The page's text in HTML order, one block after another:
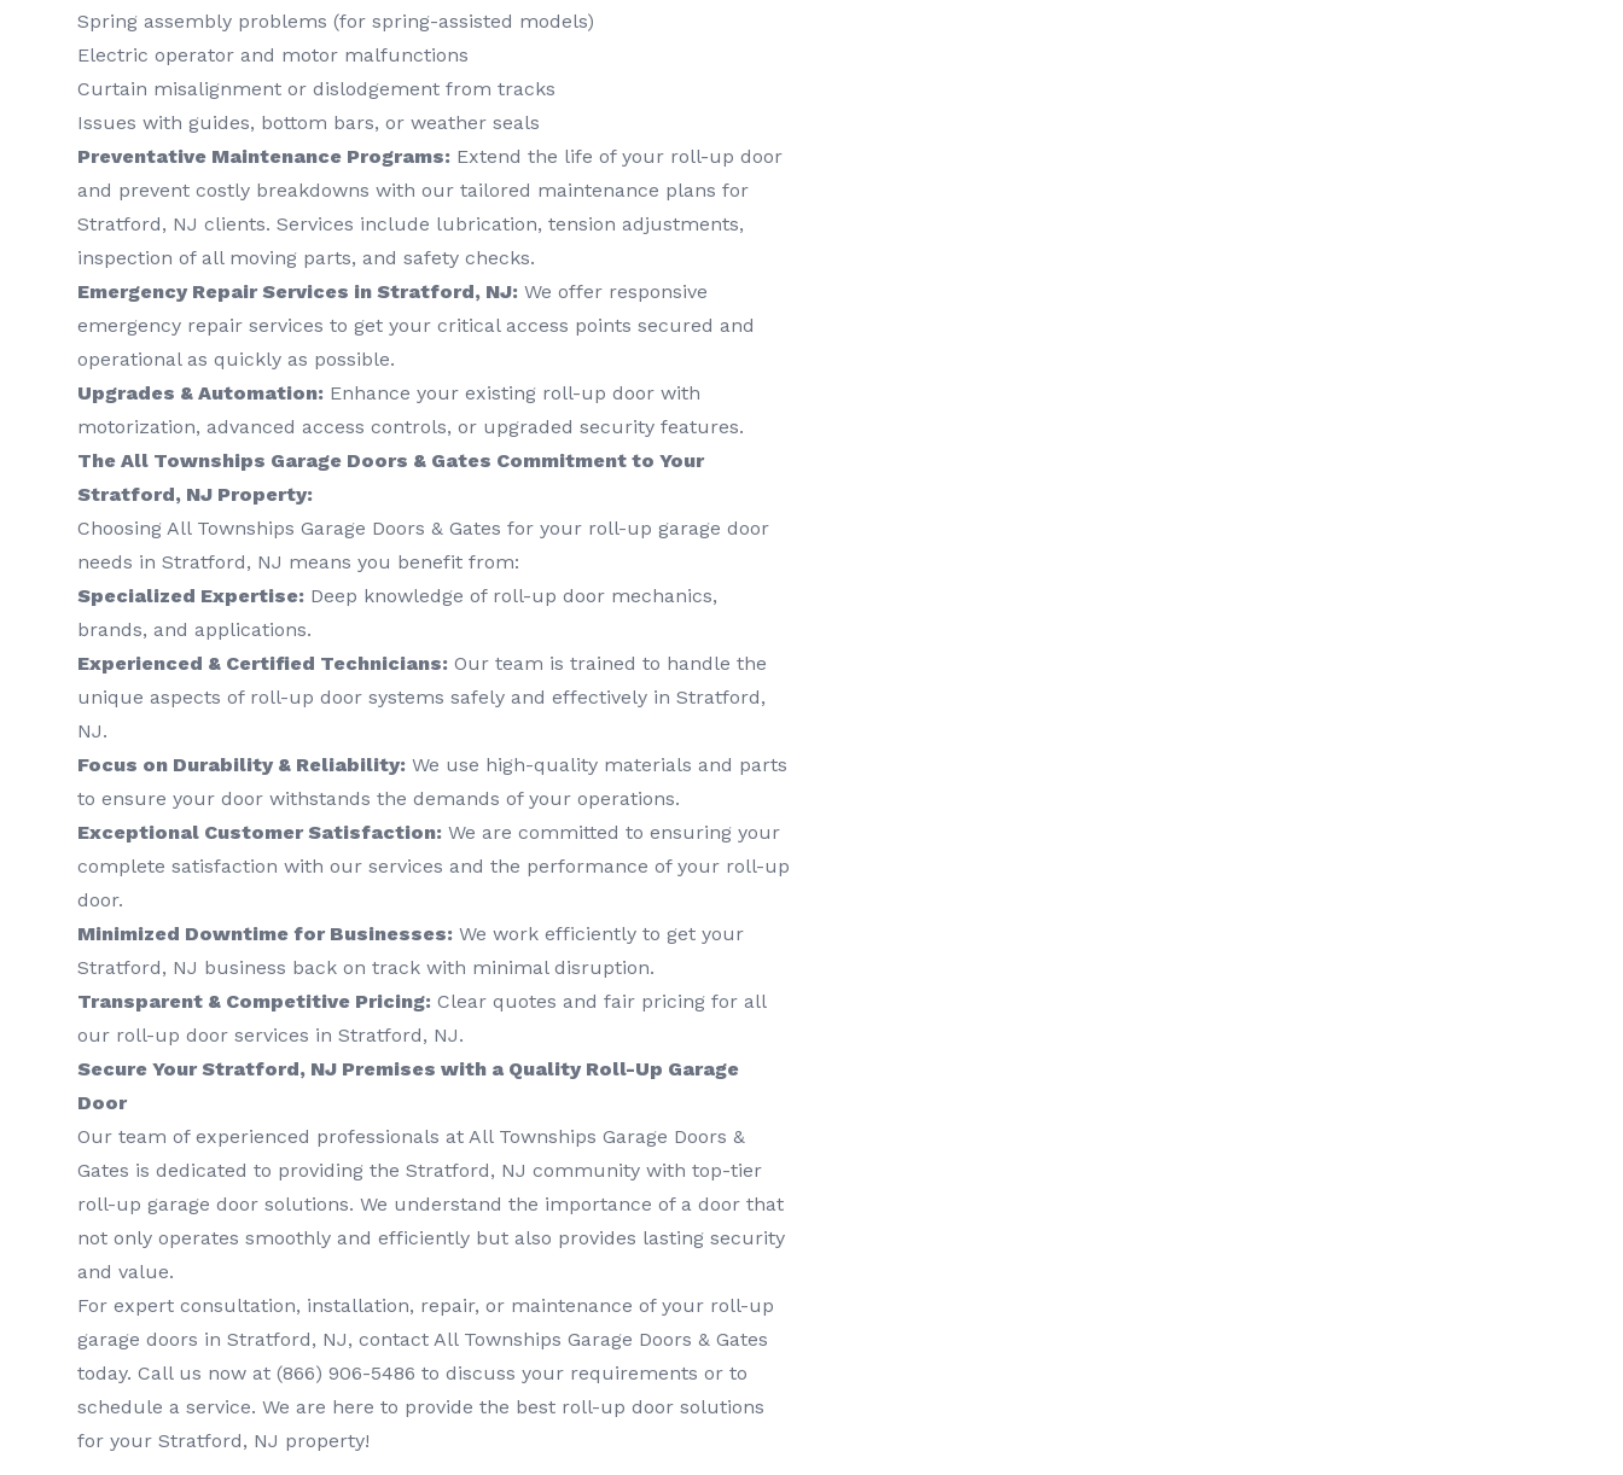
Spring assembly problems (for spring-assisted models)
Electric operator and motor malfunctions
Curtain misalignment or dislodgement from tracks
Issues with guides, bottom bars, or weather seals
Preventative Maintenance Programs: Extend the life of your roll-up door
and prevent costly breakdowns with our tailored maintenance plans for
Stratford, NJ clients. Services include lubrication, tension adjustments,
inspection of all moving parts, and safety checks.
Emergency Repair Services in Stratford, NJ: We offer responsive
emergency repair services to get your critical access points secured and
operational as quickly as possible.
Upgrades & Automation: Enhance your existing roll-up door with
motorization, advanced access controls, or upgraded security features.
The All Townships Garage Doors & Gates Commitment to Your
Stratford, NJ Property:
Choosing All Townships Garage Doors & Gates for your roll-up garage door
needs in Stratford, NJ means you benefit from:
Specialized Expertise: Deep knowledge of roll-up door mechanics,
brands, and applications.
Experienced & Certified Technicians: Our team is trained to handle the
unique aspects of roll-up door systems safely and effectively in Stratford,
NJ.
Focus on Durability & Reliability: We use high-quality materials and parts
to ensure your door withstands the demands of your operations.
Exceptional Customer Satisfaction: We are committed to ensuring your
complete satisfaction with our services and the performance of your roll-up
door.
Minimized Downtime for Businesses: We work efficiently to get your
Stratford, NJ business back on track with minimal disruption.
Transparent & Competitive Pricing: Clear quotes and fair pricing for all
our roll-up door services in Stratford, NJ.
Secure Your Stratford, NJ Premises with a Quality Roll-Up Garage
Door
Our team of experienced professionals at All Townships Garage Doors &
Gates is dedicated to providing the Stratford, NJ community with top-tier
roll-up garage door solutions. We understand the importance of a door that
not only operates smoothly and efficiently but also provides lasting security
and value.
For expert consultation, installation, repair, or maintenance of your roll-up
garage doors in Stratford, NJ, contact All Townships Garage Doors & Gates
today. Call us now at (866) 906-5486 to discuss your requirements or to
schedule a service. We are here to provide the best roll-up door solutions
for your Stratford, NJ property!